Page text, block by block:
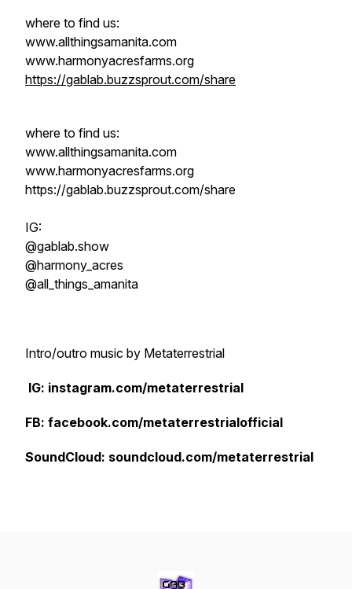
where to find us:
www.allthingsamanita.com
www.harmonyacresfarms.org
https://gablab.buzzsprout.com/share
where to find us:
www.allthingsamanita.com
www.harmonyacresfarms.org
https://gablab.buzzsprout.com/share
IG:
@gablab.show
@harmony_acres
@all_things_amanita
Intro/outro music by Metaterrestrial
IG: instagram.com/metaterrestrial
FB: facebook.com/metaterrestrialofficial
SoundCloud: soundcloud.com/metaterrestrial